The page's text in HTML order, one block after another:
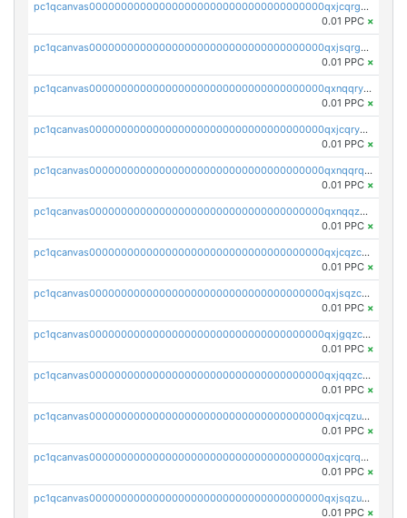
pc1qcanvas0000000000000000000000000000000000000qxjcqrgzsvfr9mh
0.01 PPC ×
pc1qcanvas0000000000000000000000000000000000000qxjsqrgzs8j2asc
0.01 PPC ×
pc1qcanvas0000000000000000000000000000000000000qxnqqryzs82t3kg
0.01 PPC ×
pc1qcanvas0000000000000000000000000000000000000qxjcqryzs535hnn
0.01 PPC ×
pc1qcanvas0000000000000000000000000000000000000qxnqqrqzs0zxlfn
0.01 PPC ×
pc1qcanvas0000000000000000000000000000000000000qxnqqzuzs0l6xdd
0.01 PPC ×
pc1qcanvas0000000000000000000000000000000000000qxjcqzczs5vgwhd
0.01 PPC ×
pc1qcanvas0000000000000000000000000000000000000qxjsqzczslhpkuz
0.01 PPC ×
pc1qcanvas0000000000000000000000000000000000000qxjgqzczszn6hpn
0.01 PPC ×
pc1qcanvas0000000000000000000000000000000000000qxjqqzczsfgn02u
0.01 PPC ×
pc1qcanvas0000000000000000000000000000000000000qxjcqzuzsuy9qgk
0.01 PPC ×
pc1qcanvas0000000000000000000000000000000000000qxjcqrqzsueeevg
0.01 PPC ×
pc1qcanvas0000000000000000000000000000000000000qxjsqzuzshlvcre
0.01 PPC ×